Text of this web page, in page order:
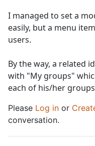
I managed to set a
easily, but a menu
users.
By the way, a related
with "My groups"
each of his/her
Please Log in or
conversation.